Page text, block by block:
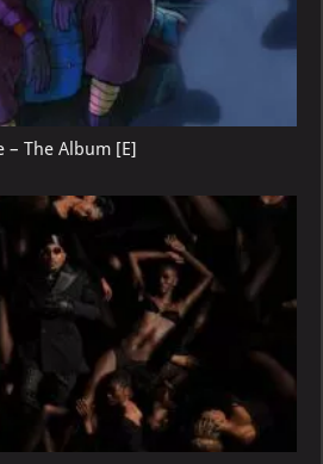
– The Album [E]